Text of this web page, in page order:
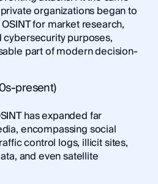
organizations began to
for market research,
cybersecurity purposes,
part of modern decision-
present)
has expanded far
encompassing social
control logs, illicit sites,
and even satellite